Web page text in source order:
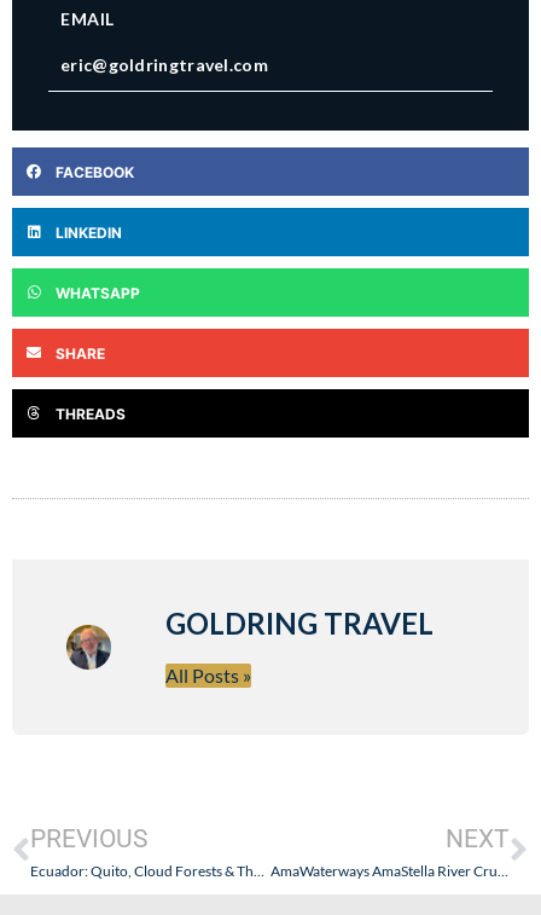
EMAIL
eric@goldringtravel.com
FACEBOOK
LINKEDIN
WHATSAPP
SHARE
THREADS
GOLDRING TRAVEL
All Posts »
PREVIOUS
Ecuador: Quito, Cloud Forests & The Galapagos – Part III: The Galapagos Islands
NEXT
AmaWaterways AmaStella River Cruise – Switzerland, France, Germany, Netherlands & Belgium (November 2025): Part II (Basel, Switzerland)